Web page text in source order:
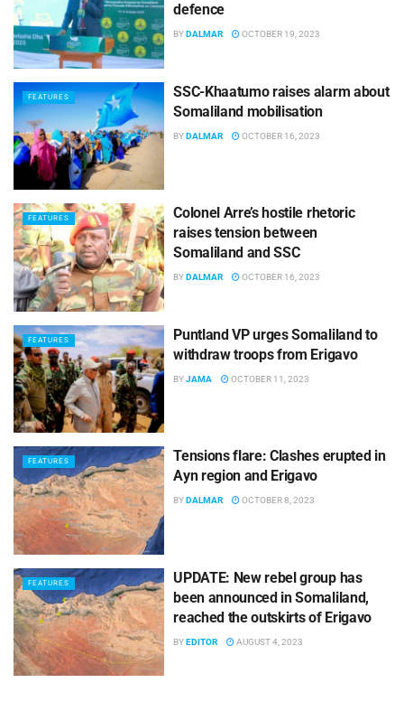
defence
BYDALMAR OCTOBER 19, 2023
FEATURES
SSC-Khaatumo raises alarm about
Somaliland mobilisation
BYDALMAR OCTOBER 16, 2023
FEATURES
Colonel Arre’s hostile rhetoric
raises tension between
Somaliland and SSC
BYDALMAR OCTOBER 16, 2023
FEATURES
Puntland VP urges Somaliland to
withdraw troops from Erigavo
BYJAMA OCTOBER 11, 2023
FEATURES
Tensions flare: Clashes erupted in
Ayn region and Erigavo
BYDALMAR OCTOBER 8, 2023
FEATURES
UPDATE: New rebel group has
been announced in Somaliland,
reached the outskirts of Erigavo
BYEDITOR AUGUST 4, 2023